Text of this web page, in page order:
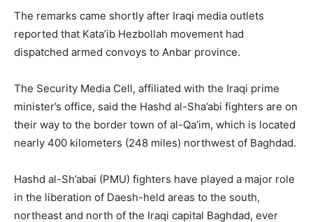
The remarks came shortly after Iraqi media outlets
reported that Kata’ib Hezbollah movement had
dispatched armed convoys to Anbar province.
The Security Media Cell, affiliated with the Iraqi prime
minister’s office, said the Hashd al-Sha’abi fighters are on
their way to the border town of al-Qa’im, which is located
nearly 400 kilometers (248 miles) northwest of Baghdad.
Hashd al-Sh’abai (PMU) fighters have played a major role
in the liberation of Daesh-held areas to the south,
northeast and north of the Iraqi capital Baghdad, ever